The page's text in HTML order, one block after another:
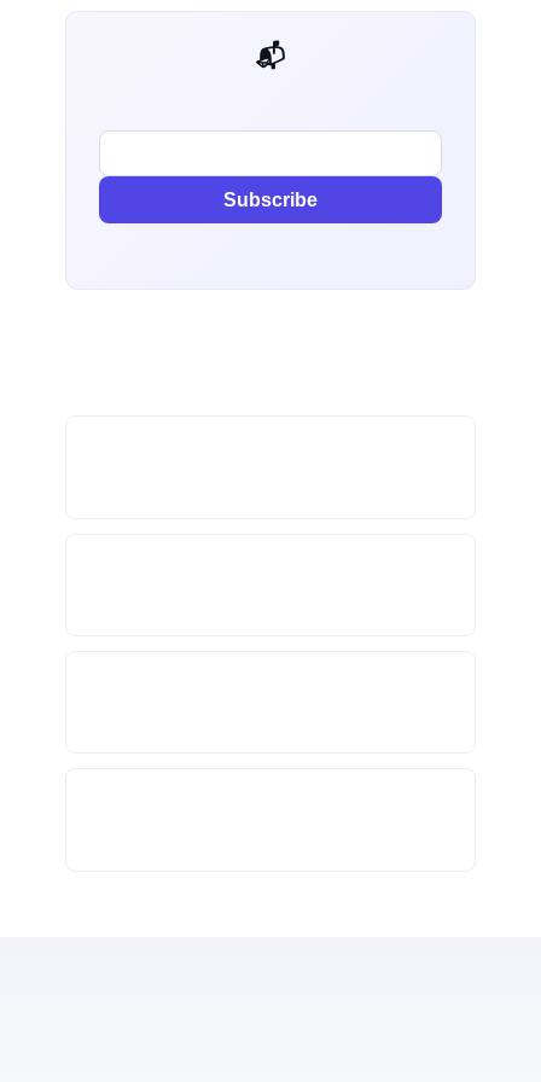
📬 AI Dev Weekly
Subscribe